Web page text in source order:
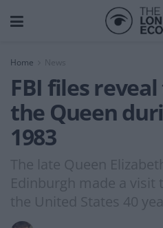
Home News
FBI files
the Queen
1983
The late Queen
Edinburgh made a visit
the United States 40